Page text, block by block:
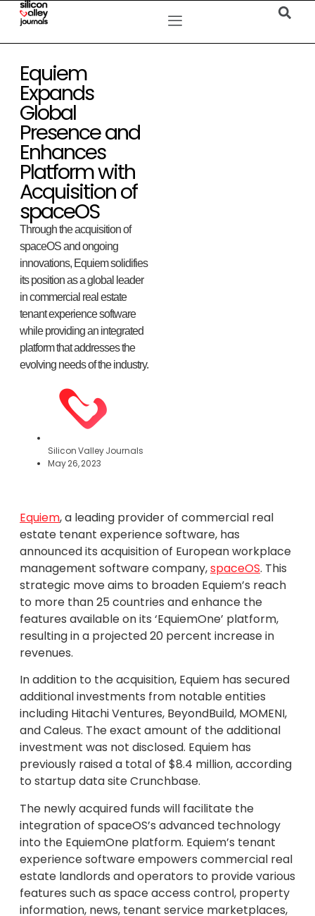
Equiem
Expands
Global
Presence and
Enhances
Platform with
Acquisition of
spaceOS
Through the acquisition of
spaceOS and ongoing
innovations, Equiem solidifies
its position as a global leader
in commercial real estate
tenant experience software
while providing an integrated
platform that addresses the
evolving needs of the industry.
Silicon Valley Journals
May 26, 2023
Equiem, a leading provider of commercial real
estate tenant experience software, has
announced its acquisition of European workplace
management software company,spaceOS. This
strategic move aims to broaden Equiem’s reach
to more than 25 countries and enhance the
features available on its ‘EquiemOne’ platform,
resulting in a projected 20 percent increase in
revenues.
In addition to the acquisition, Equiem has secured
additional investments from notable entities
including Hitachi Ventures, BeyondBuild, MOMENI,
and Caleus. The exact amount of the additional
investment was not disclosed. Equiem has
previously raised a total of $8.4 million, according
to startup data site Crunchbase.
The newly acquired funds will facilitate the
integration of spaceOS’s advanced technology
into the EquiemOne platform. Equiem’s tenant
experience software empowers commercial real
estate landlords and operators to provide various
features such as space access control, property
information, news, tenant service marketplaces,